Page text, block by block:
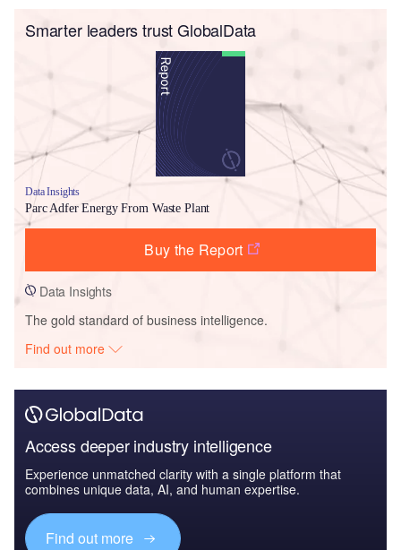
Smarter leaders trust GlobalData
Data Insights
Parc Adfer Energy From Waste Plant
Buy the Report
Data Insights
The gold standard of business intelligence.
Find out more
Access deeper industry intelligence
Experience unmatched clarity with a single platform that
combines unique data, AI, and human expertise.
Find out more